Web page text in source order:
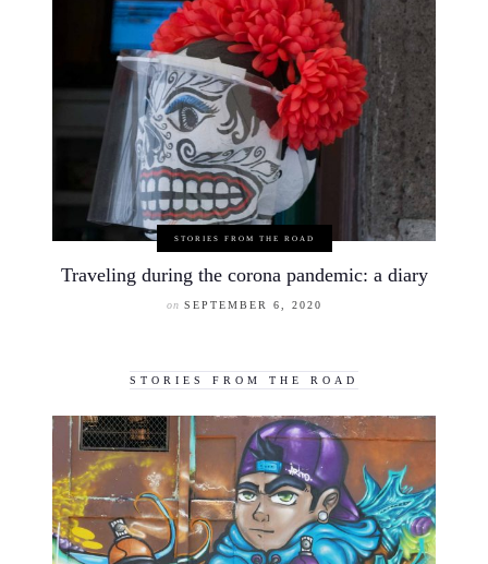
STORIES FROM THE ROAD
Traveling during the corona pandemic: a diary
on SEPTEMBER 6, 2020
STORIES FROM THE ROAD